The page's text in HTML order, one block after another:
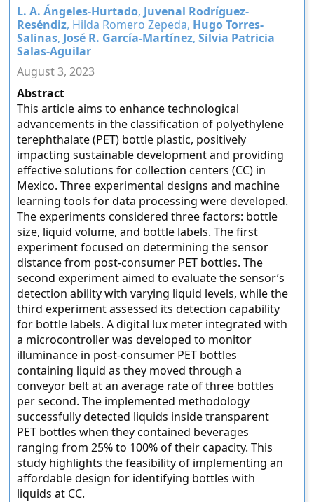
L. A. Ángeles-Hurtado, Juvenal Rodríguez-
Reséndiz, Hilda Romero Zepeda, Hugo Torres-
Salinas, José R. García-Martínez,Silvia Patricia
Salas-Aguilar
August 3, 2023
Abstract
This article aims to enhance technological
advancements in the classification of polyethylene
terephthalate (PET) bottle plastic, positively
impacting sustainable development and providing
effective solutions for collection centers (CC) in
Mexico. Three experimental designs and machine
learning tools for data processing were developed.
The experiments considered three factors: bottle
size, liquid volume, and bottle labels. The first
experiment focused on determining the sensor
distance from post-consumer PET bottles. The
second experiment aimed to evaluate the sensor’s
detection ability with varying liquid levels, while the
third experiment assessed its detection capability
for bottle labels. A digital lux meter integrated with
a microcontroller was developed to monitor
illuminance in post-consumer PET bottles
containing liquid as they moved through a
conveyor belt at an average rate of three bottles
per second. The implemented methodology
successfully detected liquids inside transparent
PET bottles when they contained beverages
ranging from 25% to 100% of their capacity. This
study highlights the feasibility of implementing an
affordable design for identifying bottles with
liquids at CC.